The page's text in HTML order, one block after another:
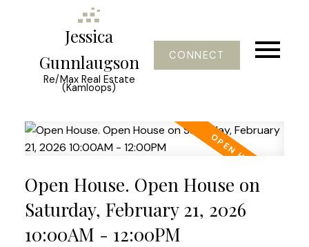
Jessica
Gunnlaugson
Re/Max Real Estate
(Kamloops)
CONNECT
Open House. Open House on
Saturday, February 21, 2026
10:00AM - 12:00PM